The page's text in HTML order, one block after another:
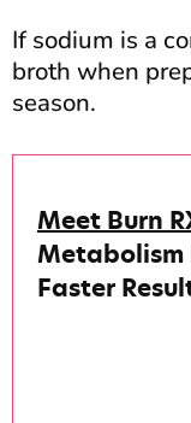
If sodium is a
broth when
season.
Meet Burn
Metabolism
Faster